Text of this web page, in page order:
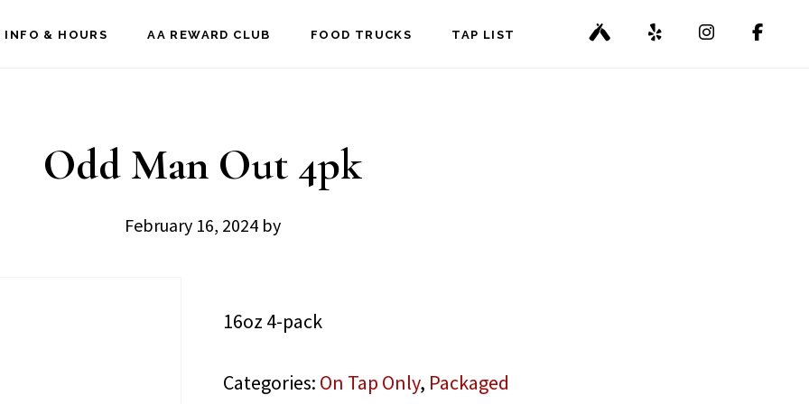
INFO & HOURS AA REWARD CLUB FOOD TRUCKS TAP LIST
Odd Man Out 4pk
February 16, 2024by
16oz 4-pack
Categories: On Tap Only, Packaged